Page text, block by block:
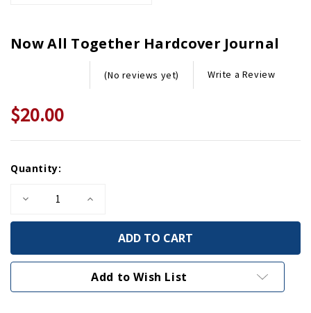
Now All Together Hardcover Journal
(No reviews yet) Write a Review
$20.00
Stock:
Quantity:
Decrease
of
Together
Hardcover
Increase
of
Together
Hardcover
Journal
Add to Wish List